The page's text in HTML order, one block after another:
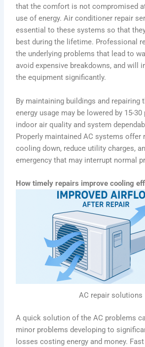
that the comfort is not compromised
use of energy. Air conditioner repair
essential to these systems so that
best during the lifetime. Professional
the underlying problems that lead to
avoid expensive breakdowns, and will
the equipment significantly.
By maintaining buildings and repairing
energy usage may be lowered by 15-30
indoor air quality and system
Properly maintained AC systems offer
cooling down, reduce utility charges,
emergency that may interrupt normal
How timely repairs improve cooling
AC repair solutions
A quick solution of the AC problems
minor problems developing to
losses costing energy and money.